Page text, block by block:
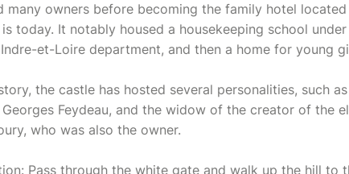
many owners before becoming the family hotel located
today. It notably housed a housekeeping school
et-Loire department, and then a home for young
the castle has hosted several personalities, such as
Feydeau, and the widow of the creator of the
who was also the owner.
Pass through the white gate and walk up the hill to